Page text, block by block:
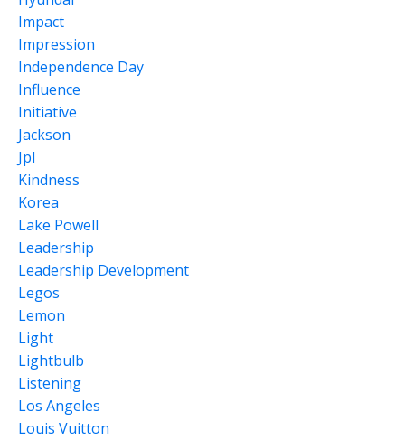
Impact
Impression
Independence Day
Influence
Initiative
Jackson
Jpl
Kindness
Korea
Lake Powell
Leadership
Leadership Development
Legos
Lemon
Light
Lightbulb
Listening
Los Angeles
Louis Vuitton